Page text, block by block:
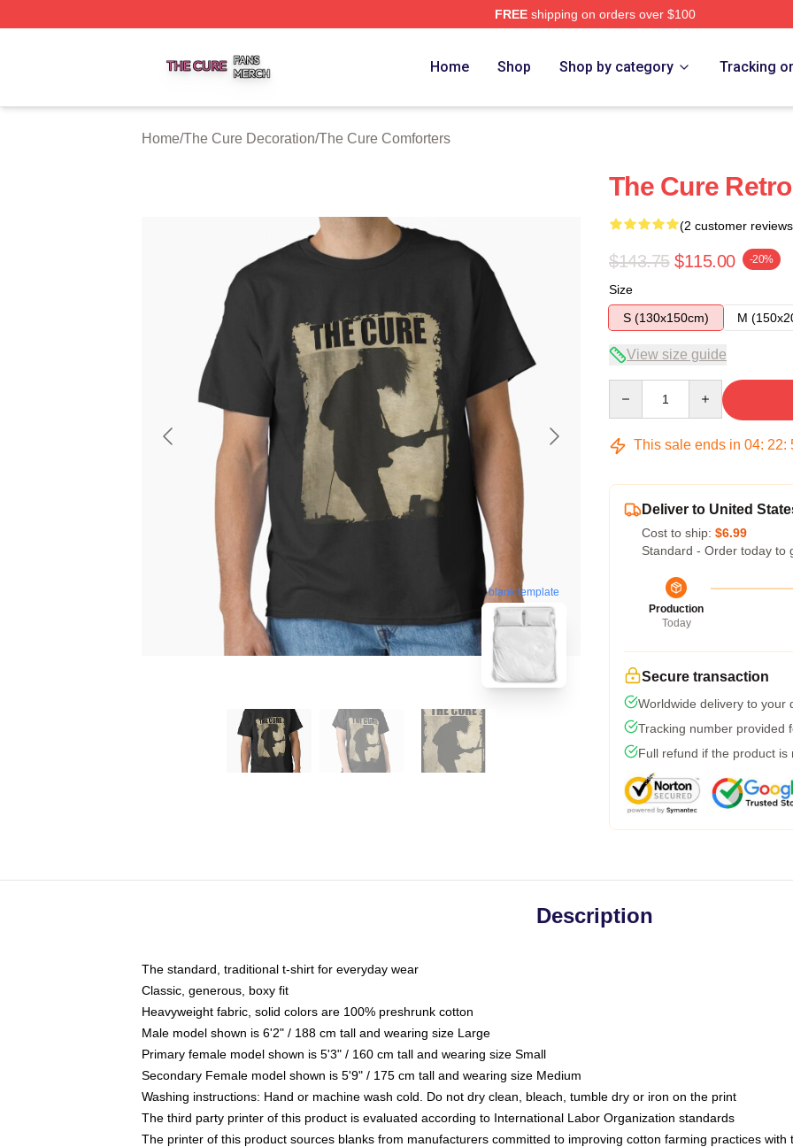
FREEshipping on orders over $100
Home Shop Shop by category Tracking
Home/The Cure Decoration/The Cure Comforters
blank template
The Cure
(2 customer
$143.75 $115.00 -20%
Size
S (130x150cm)
M
View size guide
This sale ends in 04: 22:
Deliver to United
Cost to ship: $6.99
Standard - Order today to
Production
Today
Secure transaction
Worldwide delivery to your
Tracking number provided
Full refund if the product is
Description
The standard, traditional t-shirt for everyday wear
Classic, generous, boxy fit
Heavyweight fabric, solid colors are 100% preshrunk cotton
Male model shown is 6'2" / 188 cm tall and wearing size Large
Primary female model shown is 5'3" / 160 cm tall and wearing size Small
Secondary Female model shown is 5'9" / 175 cm tall and wearing size Medium
Washing instructions: Hand or machine wash cold. Do not dry clean, bleach, tumble dry or iron on the print
The third party printer of this product is evaluated according to International Labor Organization standards
The printer of this product sources blanks from manufacturers committed to improving cotton farming practices with